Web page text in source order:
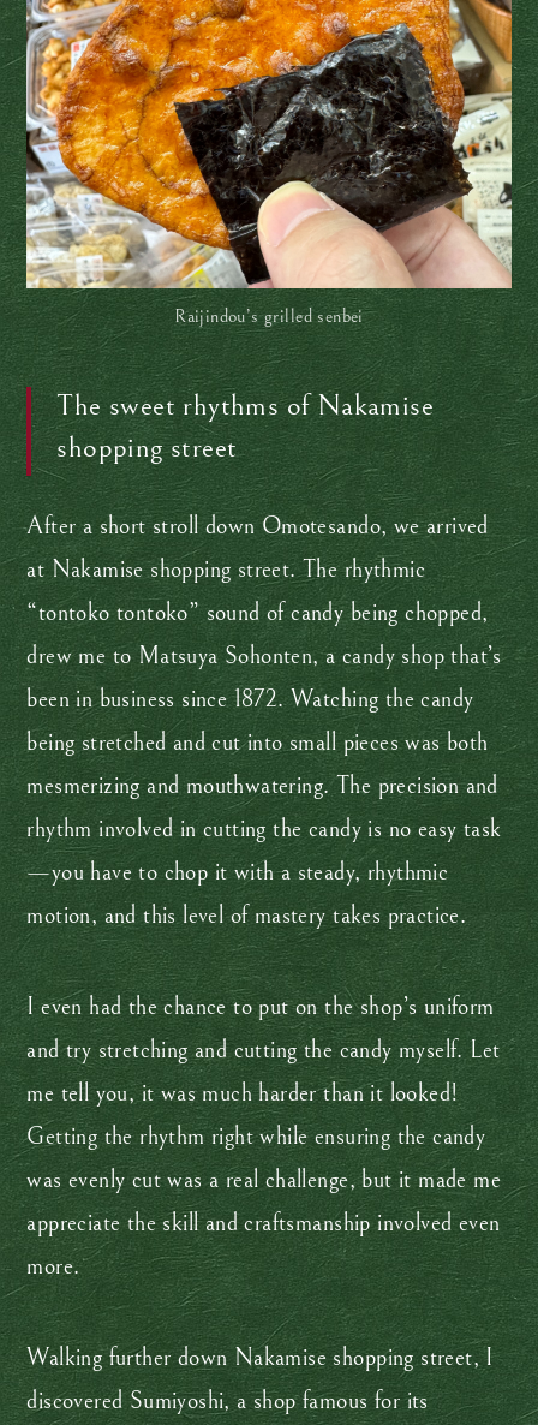
Raijindou’s grilled senbei
The sweet rhythms of Nakamise
shopping street
After a short stroll down Omotesando, we arrived
at Nakamise shopping street. The rhythmic
“tontoko tontoko” sound of candy being chopped,
drew me to Matsuya Sohonten, a candy shop that’s
been in business since 1872. Watching the candy
being stretched and cut into small pieces was both
mesmerizing and mouthwatering. The precision and
rhythm involved in cutting the candy is no easy task
—you have to chop it with a steady, rhythmic
motion, and this level of mastery takes practice.
I even had the chance to put on the shop’s uniform
and try stretching and cutting the candy myself. Let
me tell you, it was much harder than it looked!
Getting the rhythm right while ensuring the candy
was evenly cut was a real challenge, but it made me
appreciate the skill and craftsmanship involved even
more.
Walking further down Nakamise shopping street, I
discovered Sumiyoshi, a shop famous for its